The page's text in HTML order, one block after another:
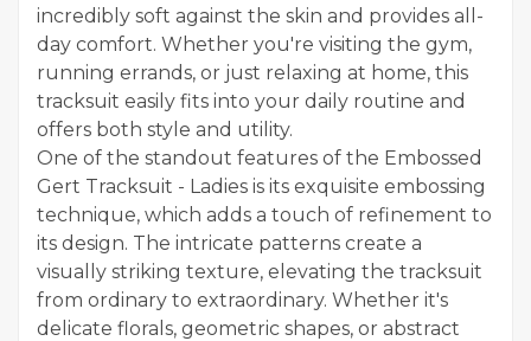
incredibly soft against the skin and provides all-
day comfort. Whether you're visiting the gym,
running errands, or just relaxing at home, this
tracksuit easily fits into your daily routine and
offers both style and utility.
One of the standout features of the Embossed
Gert Tracksuit - Ladies is its exquisite embossing
technique, which adds a touch of refinement to
its design. The intricate patterns create a
visually striking texture, elevating the tracksuit
from ordinary to extraordinary. Whether it's
delicate florals, geometric shapes, or abstract